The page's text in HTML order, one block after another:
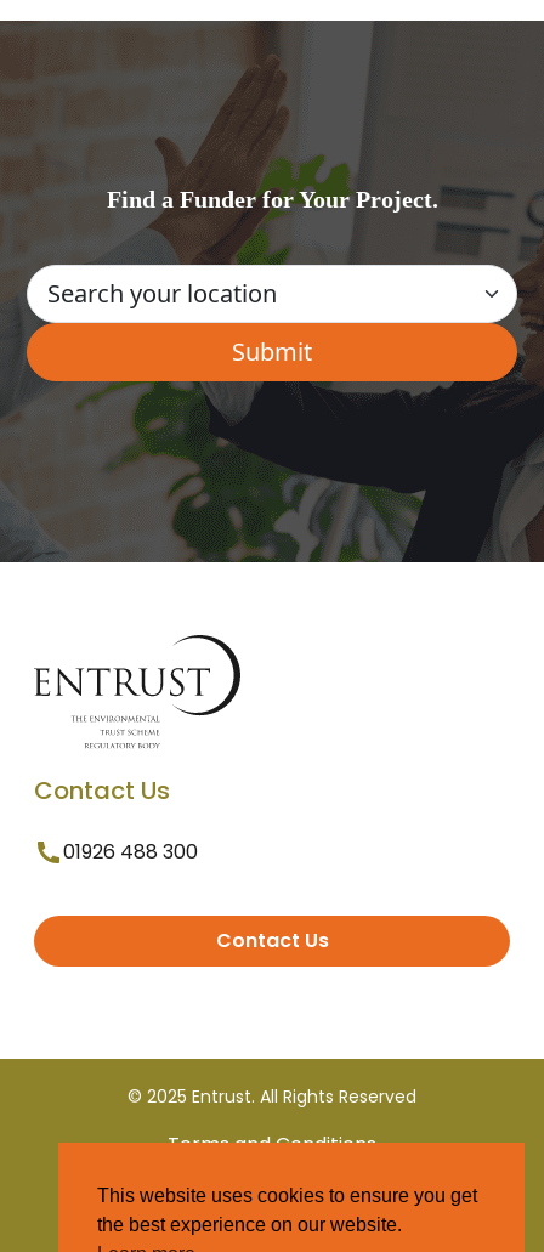
Find a Funder for Your Project.
Contact Us
01926 488 300
Contact Us
© 2025 Entrust. All Rights Reserved
Terms and Conditions
Privacy Policy
This website uses cookies to ensure you get
the best experience on our website.